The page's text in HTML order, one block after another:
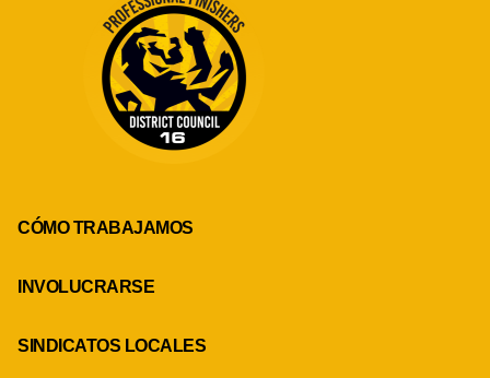
CÓMO TRABAJAMOS
INVOLUCRARSE
SINDICATOS LOCALES